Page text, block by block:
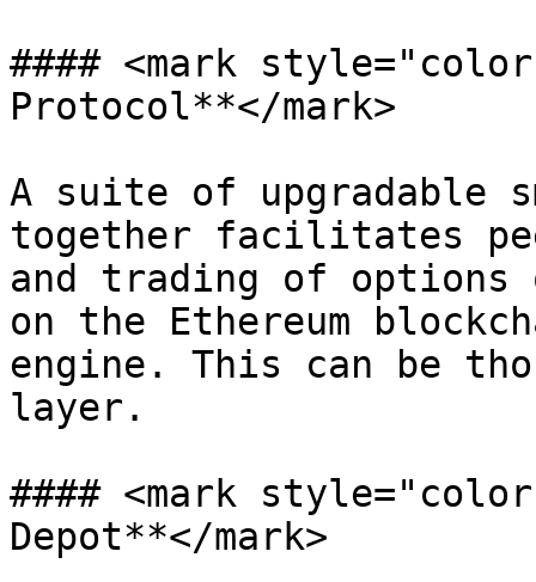
#### <mark
Protocol**</mark>
A suite of upgradable
together facilitates
and trading of options
on the Ethereum
engine. This can be
layer.
#### <mark
Depot**</mark>